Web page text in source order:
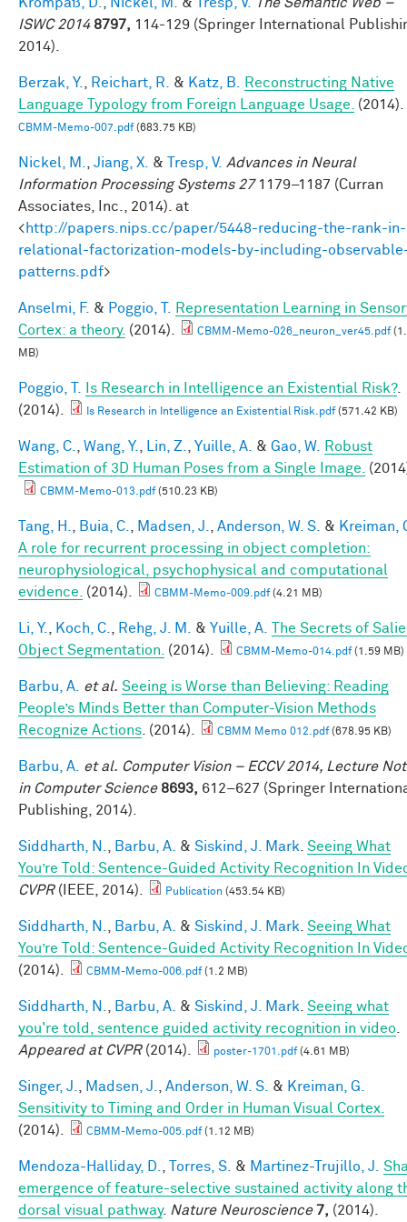
ISWC 2014 8797, 114-129 (Springer International
2014).
Berzak, Y. Reichart, R. & Katz, B.
Reconstructing Native
Language Typology from Foreign Language Usage.
(2014).
CBMM-Memo-007.pdf(683.75 KB)
Nickel, M. Jiang, X. & Tresp, V. Advances in Neural
Information Processing Systems 271179–1187 (Curran
Associates, Inc., 2014). at
<http://papers.nips.cc/paper/5448-reducing-the-rank-in-
relational-factorization-models-by-including-
patterns.pdf>
Anselmi, F. & Poggio, T.
Representation Learning in
Cortex: a theory. (2014). CBMM-Memo-026_neuron_ver45.pdf
MB)
Poggio, T. Is Research in Intelligence an Existential Risk?.
(2014).
Is Research in Intelligence an Existential Risk.pdf(571.42 KB)
Wang, C. Wang, Y. Lin, Z. Yuille, A. & Gao, W.
Robust
Estimation of 3D Human Poses from a Single Image.
CBMM-Memo-013.pdf(510.23 KB)
Tang, H. Buia, C. Madsen, J. Anderson, W. S. & Kreiman,
A role for recurrent processing in object completion:
neurophysiological, psychophysical and computational
evidence.
(2014). CBMM-Memo-009.pdf(4.21 MB)
Li, Y. Koch, C. Rehg, J. M. & Yuille, A.
The Secrets of
Object Segmentation.
(2014). CBMM-Memo-014.pdf(1.59 MB)
Barbu, A. et al. Seeing is Worse than Believing: Reading
People’s Minds Better than Computer-Vision Methods
Recognize Actions . (2014). CBMM Memo 012.pdf(678.95 KB)
Barbu, A. et al. Computer Vision – ECCV 2014, Lecture
in Computer Science 8693, 612–627 (Springer
Publishing, 2014).
Siddharth, N. Barbu, A. & Siskind, J. Mark Seeing What
You’re Told: Sentence-Guided Activity Recognition In
CVPR(IEEE, 2014). Publication (453.54 KB)
Siddharth, N. Barbu, A. & Siskind, J. Mark Seeing What
You’re Told: Sentence-Guided Activity Recognition In
(2014).
CBMM-Memo-006.pdf(1.2 MB)
Siddharth, N. Barbu, A. & Siskind, J. Mark Seeing what
you're told, sentence guided activity recognition in video
Appeared at CVPR(2014). poster-1701.pdf(4.61 MB)
Singer, J. Madsen, J. Anderson, W. S. & Kreiman, G.
Sensitivity to Timing and Order in Human Visual Cortex.
(2014).
CBMM-Memo-005.pdf(1.12 MB)
Mendoza-Halliday, D. Torres, S. & Martinez-Trujillo, J.
emergence of feature-selective sustained activity along
dorsal visual pathway. Nature Neuroscience 7, (2014).